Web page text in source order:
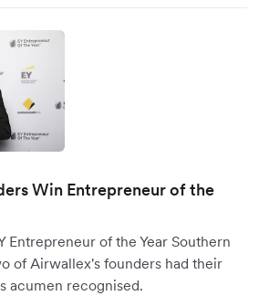
Win Entrepreneur of the
Entrepreneur of the Year Southern
of Airwallex's founders had their
acumen recognised.